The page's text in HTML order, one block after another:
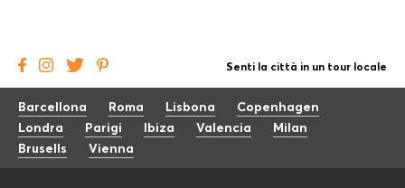
Senti la città in un tour locale
Barcellona Roma Lisbona
Copenhagen
Londra
Parigi Ibiza Valencia
Milan
Brusells
Vienna